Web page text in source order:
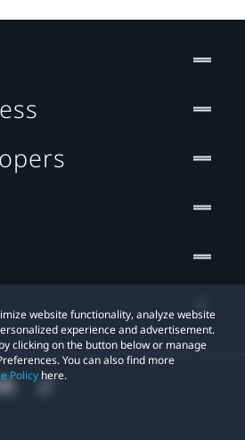
website functionality, analyze website
experience and advertisement.
clicking on the button below or manage
You can also find more
Policy here.